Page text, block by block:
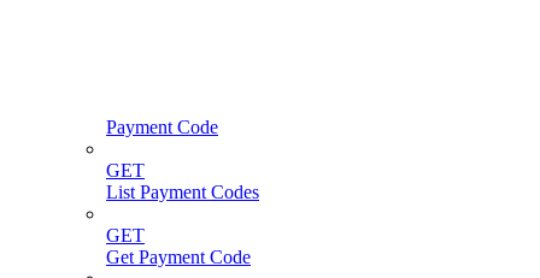
Payment Code
GET
List Payment Codes
GET
Get Payment Code